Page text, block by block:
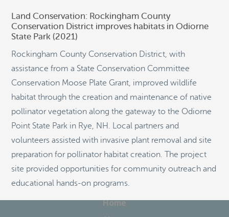
OpenStreetMap
Home
Land Conservation: Rockingham County
Conservation District improves habitats in Odiorne
State Park (2021)
Rockingham County Conservation District, with
assistance from a State Conservation Committee
Conservation Moose Plate Grant, improved wildlife
habitat through the creation and maintenance of native
pollinator vegetation along the gateway to the Odiorne
Point State Park in Rye, NH. Local partners and
volunteers assisted with invasive plant removal and site
preparation for pollinator habitat creation. The project
site provided opportunities for community outreach and
educational hands-on programs.